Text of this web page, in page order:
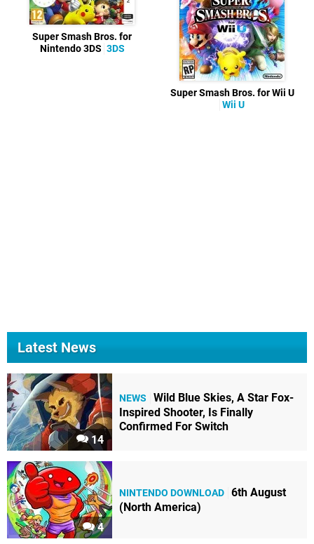
Super Smash Bros. for
Nintendo 3DS 3DS
Super Smash Bros. for Wii U
Wii U
Latest News
14
NEWS
Wild Blue Skies, A Star Fox-
Inspired Shooter, Is Finally
Confirmed For Switch
4
NINTENDO DOWNLOAD 6th August
(North America)